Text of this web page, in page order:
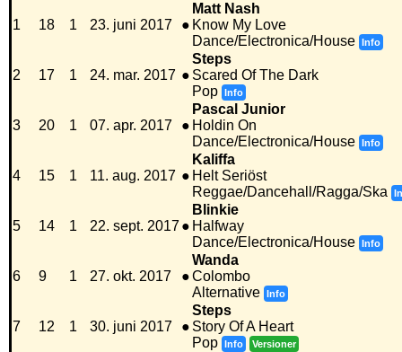
1 18 1 23. juni 2017 ●
Matt Nash
Know My Love
Dance/Electronica/House Info
2 17 1 24. mar. 2017 ●
Steps
Scared Of The Dark
Pop Info
3 20 1 07. apr. 2017 ●
Pascal Junior
Holdin On
Dance/Electronica/House Info
4 15 1 11. aug. 2017 ●
Kaliffa
Helt Seriöst
Reggae/Dancehall/Ragga/Ska
5 14 1 22. sept. 2017●
Blinkie
Halfway
Dance/Electronica/House Info
6 9 1 27. okt. 2017 ●
Wanda
Colombo
Alternative Info
7 12 1 30. juni 2017 ●
Steps
Story Of A Heart
Pop Info Versioner